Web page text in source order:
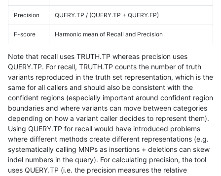
Precision QUERY.TP / (QUERY.TP + QUERY.FP)
F-score Harmonic mean of Recall and Precision
Note that recall uses TRUTH.TP whereas precision uses
QUERY.TP. For recall, TRUTH.TP counts the number of truth
variants reproduced in the truth set representation, which is the
same for all callers and should also be consistent with the
confident regions (especially important around confident region
boundaries and where variants can move between categories
depending on how a variant caller decides to represent them).
Using QUERY.TP for recall would have introduced problems
where different methods create different representations (e.g.
systematically calling MNPs as insertions + deletions can skew
indel numbers in the query). For calculating precision, the tool
uses QUERY.TP (i.e. the precision measures the relative